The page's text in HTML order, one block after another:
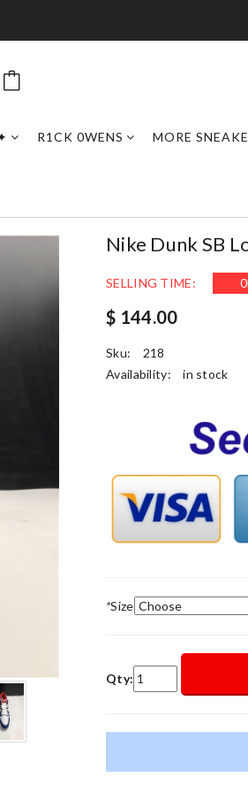
R1CK 0WENS MORE
Nike Dunk SB
SELLING TIME: 0
$ 144.00
Sku:
218
Availability:
in stock
*Size
Qty: